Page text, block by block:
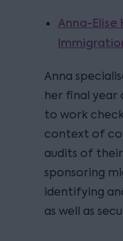
Anna-Elise
Anna
her final year
to work
context of
audits of their
sponsoring
identifying
as well as